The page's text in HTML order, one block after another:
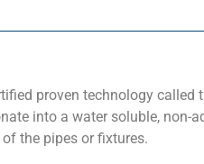
proven technology
into a water soluble,
the pipes or fixtures.